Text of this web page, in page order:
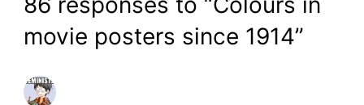
movie posters since 1914”